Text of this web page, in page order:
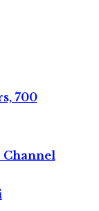
700
Channel